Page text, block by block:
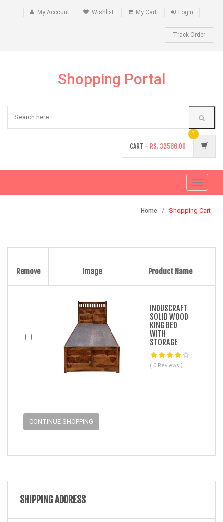
My Account Wishlist My Cart Login
Track Order
Shopping Portal
CART - RS. 32566.00
1
Toggle
Home Shopping Cart
Remove Image Product Name
CONTINUE SHOPPING
INDUSCRAFT
SOLID WOOD
KING BED
WITH
STORAGE
( 0 Reviews )
SHIPPING ADDRESS